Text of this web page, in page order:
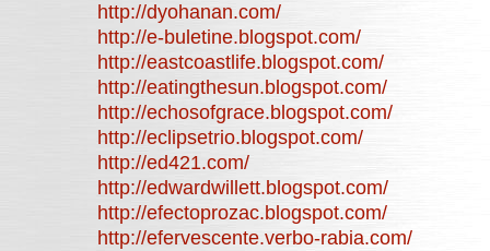
http://dyohanan.com/
http://e-buletine.blogspot.com/
http://eastcoastlife.blogspot.com/
http://eatingthesun.blogspot.com/
http://echosofgrace.blogspot.com/
http://eclipsetrio.blogspot.com/
http://ed421.com/
http://edwardwillett.blogspot.com/
http://efectoprozac.blogspot.com/
http://efervescente.verbo-rabia.com/